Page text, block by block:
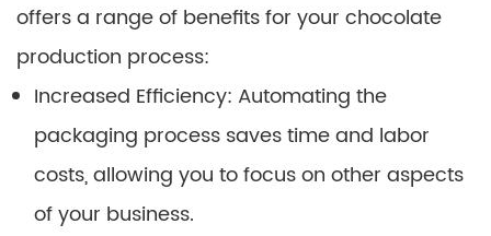
offers a range of benefits for your chocolate
production process:
Increased Efficiency: Automating the
packaging process saves time and labor
costs, allowing you to focus on other aspects
of your business.